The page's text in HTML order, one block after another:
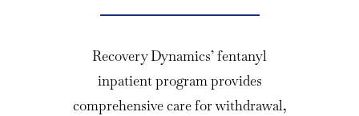
Recovery Dynamics’ fentanyl
inpatient program provides
comprehensive care for withdrawal,